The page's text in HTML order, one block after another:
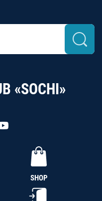
«SOCHI»
SHOP